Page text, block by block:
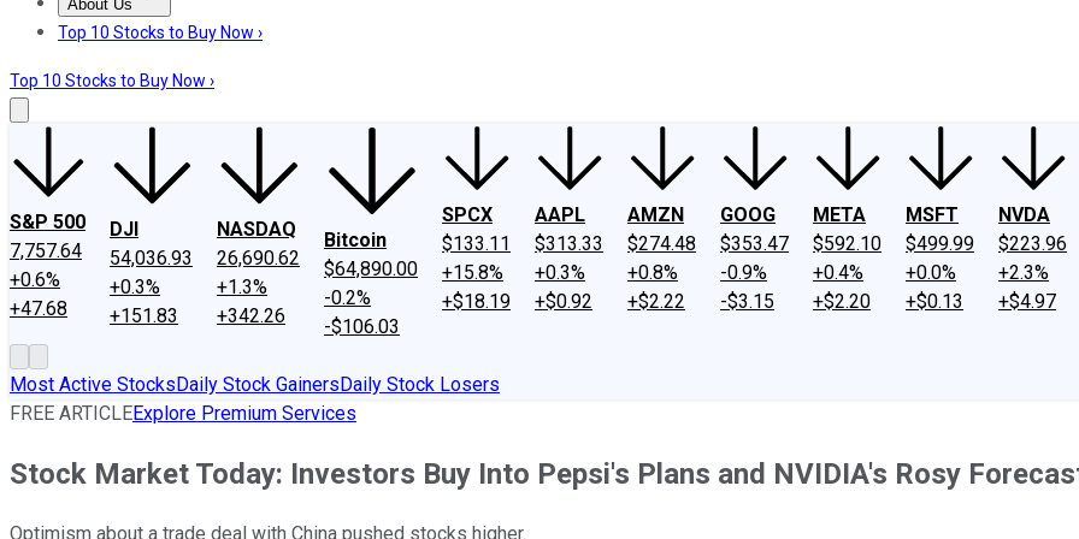
About Us
About UsContact UsInvesting Philosophy
Top 10 Stocks to Buy Now ›
Top 10 Stocks to Buy Now ›
S&P 500
7,757.64
+0.6%
+47.68
DJI
54,036.93
+0.3%
+151.83
NASDAQ
26,690.62
+1.3%
+342.26
Bitcoin
$64,890.00
-0.2%
-$106.03
SPCX
$133.11
+15.8%
+$18.19
AAPL
$313.33
+0.3%
+$0.92
AMZN
$274.48
+0.8%
+$2.22
GOOG
$353.47
-0.9%
-$3.15
META
$592.10
+0.4%
+$2.20
MSFT
$499.99
+0.0%
+$0.13
NVDA
$223.96
+2.3%
+$4.97
Most Active StocksDaily Stock GainersDaily Stock Losers
FREE ARTICLEExplore Premium Services
Stock Market Today: Investors Buy Into Pepsi's Plans and NVIDIA's Rosy
Optimism about a trade deal with China pushed stocks higher.